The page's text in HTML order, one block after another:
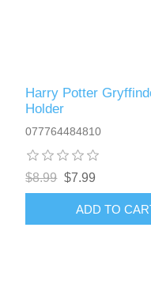
Harry Potter
Holder
077764484810
$8.99 $7.99
ADD TO